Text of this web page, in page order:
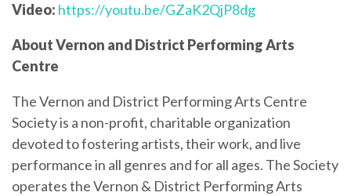
Video: https://youtu.be/GZaK2QjP8dg
About Vernon and District Performing Arts
Centre
The Vernon and District Performing Arts Centre
Society is a non-profit, charitable organization
devoted to fostering artists, their work, and live
performance in all genres and for all ages. The Society
operates the Vernon & District Performing Arts